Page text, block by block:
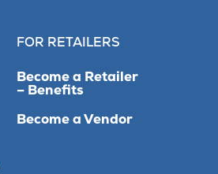
FOR RETAILERS
Become a Retailer
– Benefits
Become a Vendor